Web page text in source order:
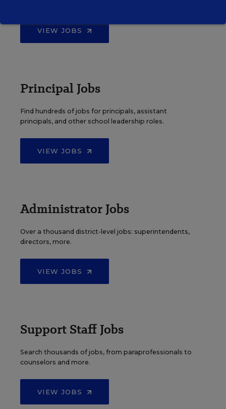
VIEW JOBS
Principal Jobs
Find hundreds of jobs for principals, assistant
principals, and other school leadership roles.
VIEW JOBS
Administrator Jobs
Over a thousand district-level jobs: superintendents,
directors, more.
VIEW JOBS
Support Staff Jobs
Search thousands of jobs, from paraprofessionals to
counselors and more.
VIEW JOBS